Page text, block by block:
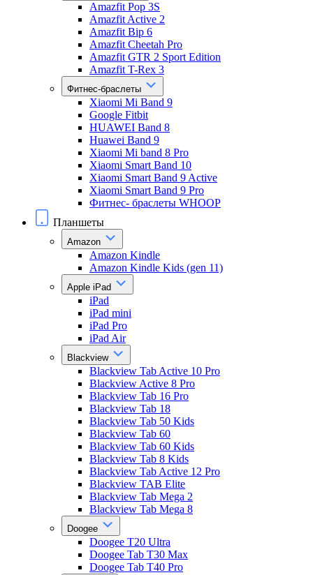
Amazfit Pop 3S
Amazfit Active 2
Amazfit Bip 6
Amazfit Cheetah Pro
Amazfit GTR 2 Sport Edition
Amazfit T-Rex 3
Фитнес-браслеты
Xiaomi Mi Band 9
Google Fitbit
HUAWEI Band 8
Huawei Band 9
Xiaomi Mi band 8 Pro
Xiaomi Smart Band 10
Xiaomi Smart Band 9 Active
Xiaomi Smart Band 9 Pro
Фитнес- браслеты WHOOP
Планшеты
Amazon
Amazon Kindle
Amazon Kindle Kids (gen 11)
Apple iPad
iPad
iPad mini
iPad Pro
iPad Air
Blackview
Blackview Tab Active 10 Pro
Blackview Active 8 Pro
Blackview Tab 16 Pro
Blackview Tab 18
Blackview Tab 50 Kids
Blackview Tab 60
Blackview Tab 60 Kids
Blackview Tab 8 Kids
Blackview Tab Active 12 Pro
Blackview TAB Elite
Blackview Tab Mega 2
Blackview Tab Mega 8
Doogee
Doogee T20 Ultra
Doogee Tab T30 Max
Doogee Tab T40 Pro